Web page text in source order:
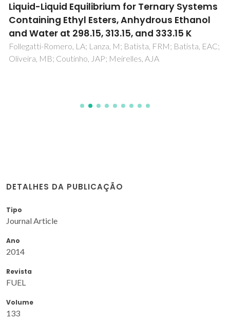
Liquid-Liquid Equilibrium for Ternary Systems
Containing Ethyl Esters, Anhydrous Ethanol
and Water at 298.15, 313.15, and 333.15 K
Follegatti-Romero, LA; Lanza, M; Batista, FRM; Batista, EAC;
Oliveira, MB; Coutinho, JAP; Meirelles, AJA
DETALHES DA PUBLICAÇÃO
Tipo
Journal Article
Ano
2014
Revista
FUEL
Volume
133